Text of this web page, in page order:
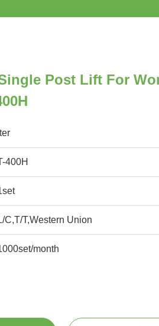
Post Lift For
Iter
400H
C,T/T,Western Union
month